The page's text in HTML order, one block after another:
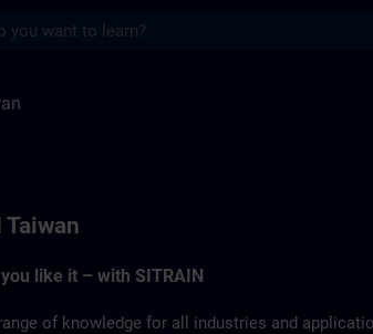
like it – with SITRAIN
of knowledge for all industries and